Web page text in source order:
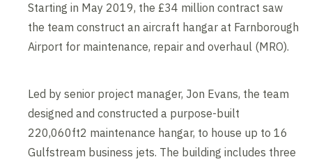
Starting in May 2019, the £34 million contract saw
the team construct an aircraft hangar at Farnborough
Airport for maintenance, repair and overhaul (MRO).
Led by senior project manager, Jon Evans, the team
designed and constructed a purpose-built
220,060ft2 maintenance hangar, to house up to 16
Gulfstream business jets. The building includes three